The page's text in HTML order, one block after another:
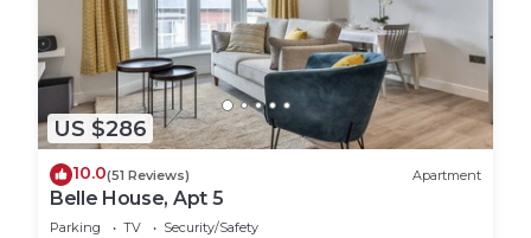
US $286
10.0(51 Reviews) Apartment
Belle House, Apt 5
Parking TV
Security/Safety